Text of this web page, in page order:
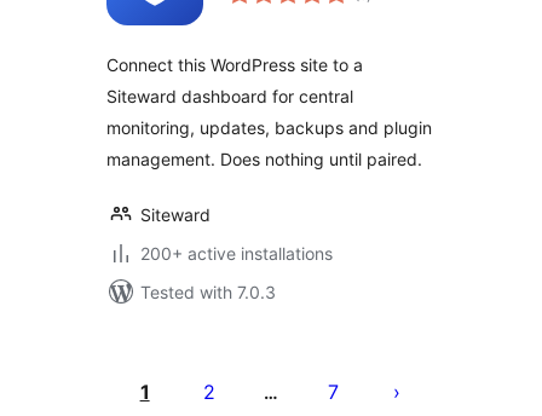
Connect this WordPress site to a
Siteward dashboard for central
monitoring, updates, backups and plugin
management. Does nothing until paired.
Siteward
200+ active installations
Tested with 7.0.3
pagination
1 2 … 7